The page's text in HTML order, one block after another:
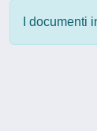
I documenti